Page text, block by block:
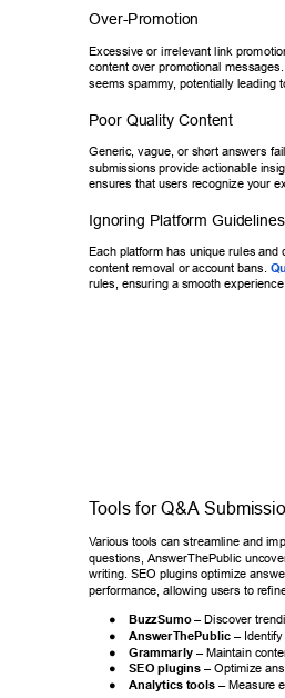
Over-Promotion
Excessive or irrelevant link
content over promotional
seems spammy, potentially leading
Poor Quality Content
Generic, vague, or short answers
submissions provide actionable
ensures that users recognize your
Ignoring Platform Guidelines
Each platform has unique rules
content removal or account bans.
rules, ensuring a smooth
Tools for Q&A
Various tools can streamline and
questions, AnswerThePublic
writing. SEO plugins optimize
performance, allowing users to
● BuzzSumo – Discover
●
AnswerThePublic – Identify
●
Grammarly – Maintain
●
SEO plugins – Optimize
●
Analytics tools – Measure